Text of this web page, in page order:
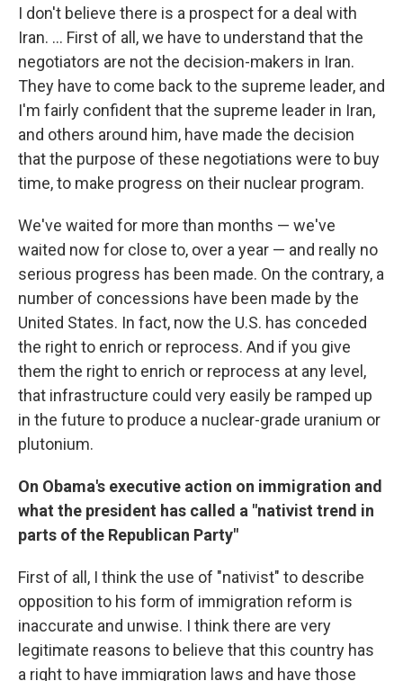
I don't believe there is a prospect for a deal with
Iran. ... First of all, we have to understand that the
negotiators are not the decision-makers in Iran.
They have to come back to the supreme leader, and
I'm fairly confident that the supreme leader in Iran,
and others around him, have made the decision
that the purpose of these negotiations were to buy
time, to make progress on their nuclear program.
We've waited for more than months — we've
waited now for close to, over a year — and really no
serious progress has been made. On the contrary, a
number of concessions have been made by the
United States. In fact, now the U.S. has conceded
the right to enrich or reprocess. And if you give
them the right to enrich or reprocess at any level,
that infrastructure could very easily be ramped up
in the future to produce a nuclear-grade uranium or
plutonium.
On Obama's executive action on immigration and
what the president has called a "nativist trend in
parts of the Republican Party"
First of all, I think the use of "nativist" to describe
opposition to his form of immigration reform is
inaccurate and unwise. I think there are very
legitimate reasons to believe that this country has
a right to have immigration laws and have those